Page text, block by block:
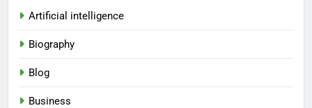
Artificial intelligence
Biography
Blog
Business